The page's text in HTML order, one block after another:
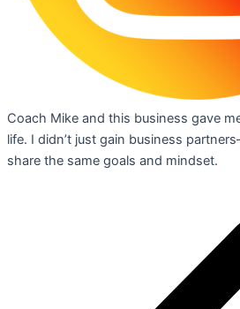
Coach Mike and this business gave
life. I didn’t just gain business
share the same goals and mindset.